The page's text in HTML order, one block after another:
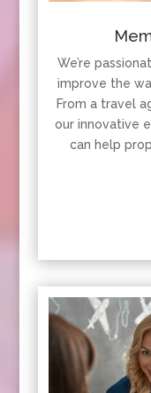
We’re
improve the
From a travel
our innovative
can help